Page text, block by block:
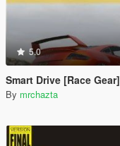
5.0
Smart Drive [Race Gear]
By mrchazta